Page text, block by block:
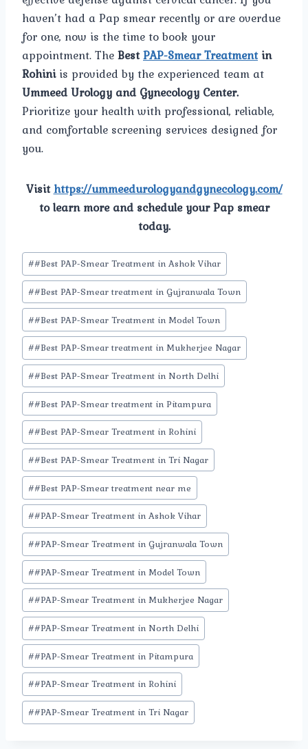
haven’t had a Pap smear recently or are overdue
for one, now is the time to book your
appointment. TheBestPAP-Smear Treatmentin
Rohiniis provided by the experienced team at
Ummeed Urology and Gynecology Center.
Prioritize your health with professional, reliable,
and comfortable screening services designed for
you.
Visithttps://ummeedurologyandgynecology.com/
to learn more and schedule your Pap smear
today.
Post
Tags:
##Best PAP-Smear Treatment in Ashok Vihar
##Best PAP-Smear treatment in Gujranwala Town
##Best PAP-Smear Treatment in Model Town
##Best PAP-Smear treatment in Mukherjee Nagar
##Best PAP-Smear Treatment in North Delhi
##Best PAP-Smear treatment in Pitampura
##Best PAP-Smear Treatment in Rohini
##Best PAP-Smear Treatment in Tri Nagar
##Best PAP-Smear treatment near me
##PAP-Smear Treatment in Ashok Vihar
##PAP-Smear Treatment in Gujranwala Town
##PAP-Smear Treatment in Model Town
##PAP-Smear Treatment in Mukherjee Nagar
##PAP-Smear Treatment in North Delhi
##PAP-Smear Treatment in Pitampura
##PAP-Smear Treatment in Rohini
##PAP-Smear Treatment in Tri Nagar